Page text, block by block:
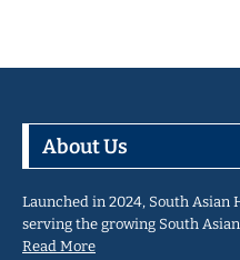
About Us
Launched in 2024, South
serving the growing South
Read More